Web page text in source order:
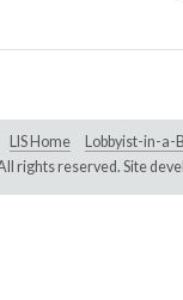
LIS Home Lobbyist-in-a-
rights reserved. Site